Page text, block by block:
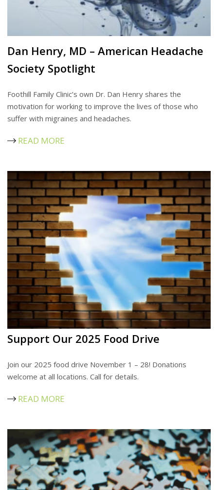
Dan Henry, MD – American Headache
Society Spotlight
Foothill Family Clinic’s own Dr. Dan Henry shares the
motivation for working to improve the lives of those who
suffer with migraines and headaches.
READ MORE
Support Our 2025 Food Drive
Join our 2025 food drive November 1 – 28! Donations
welcome at all locations. Call for details.
READ MORE